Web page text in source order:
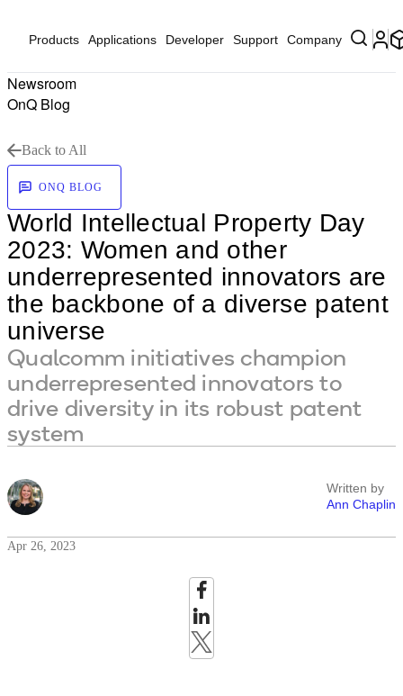
Products Applications Developer Support Company
Newsroom
OnQ Blog
Back to All
ONQ BLOG
World Intellectual Property Day
2023: Women and other
underrepresented innovators are
the backbone of a diverse patent
universe
Qualcomm initiatives champion
underrepresented innovators to
drive diversity in its robust patent
system
Written by
Ann Chaplin
Apr 26, 2023